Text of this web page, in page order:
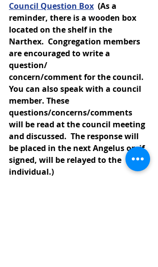
Council Question Box (As a
reminder, there is a wooden box
located on the shelf in the
Narthex.  Congregation members
are encouraged to write a
question/
concern/comment for the council.
You can also speak with a council
member. These
questions/concerns/comments
will be read at the council meeting
and discussed.  The response will
be placed in the next Angelus or, if
signed, will be relayed to the
individual.)